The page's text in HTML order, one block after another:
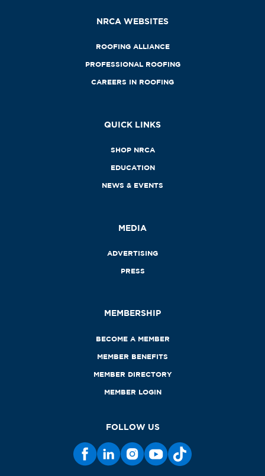
NRCA WEBSITES
ROOFING ALLIANCE
PROFESSIONAL ROOFING
CAREERS IN ROOFING
QUICK LINKS
SHOP NRCA
EDUCATION
NEWS & EVENTS
MEDIA
ADVERTISING
PRESS
MEMBERSHIP
BECOME A MEMBER
MEMBER BENEFITS
MEMBER DIRECTORY
MEMBER LOGIN
FOLLOW US